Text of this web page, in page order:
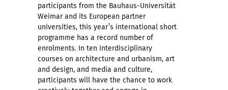
participants from the Bauhaus-Universität
Weimar and its European partner
universities, this year’s international short
programme has a record number of
enrolments. In ten interdisciplinary
courses on architecture and urbanism, art
and design, and media and culture,
participants will have the chance to work